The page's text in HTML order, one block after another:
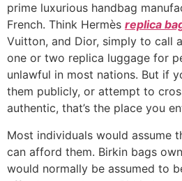
prime luxurious handbag
French. Think Hermès replica
Vuitton, and Dior, simply to call
one or two replica luggage for
unlawful in most nations. But if
them publicly, or attempt to
authentic, that’s the place you
Most individuals would assume
can afford them. Birkin bags
would normally be assumed to